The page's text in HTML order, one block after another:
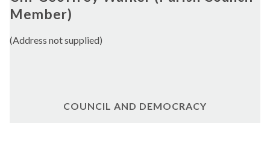
Member)
(Address not supplied)
COUNCIL AND DEMOCRACY